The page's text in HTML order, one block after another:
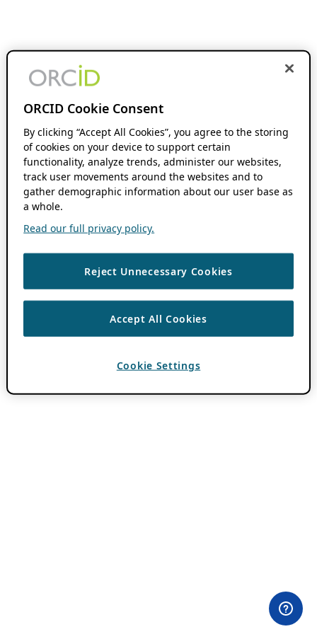
ORCID Cookie Consent
By clicking “Accept All Cookies”, you agree to the storing
of cookies on your device to support certain
functionality, analyze trends, administer our websites,
track user movements around the websites and to
gather demographic information about our user base as
a whole.
Read our full privacy policy.
Reject Unnecessary Cookies
Accept All Cookies
Cookie Settings